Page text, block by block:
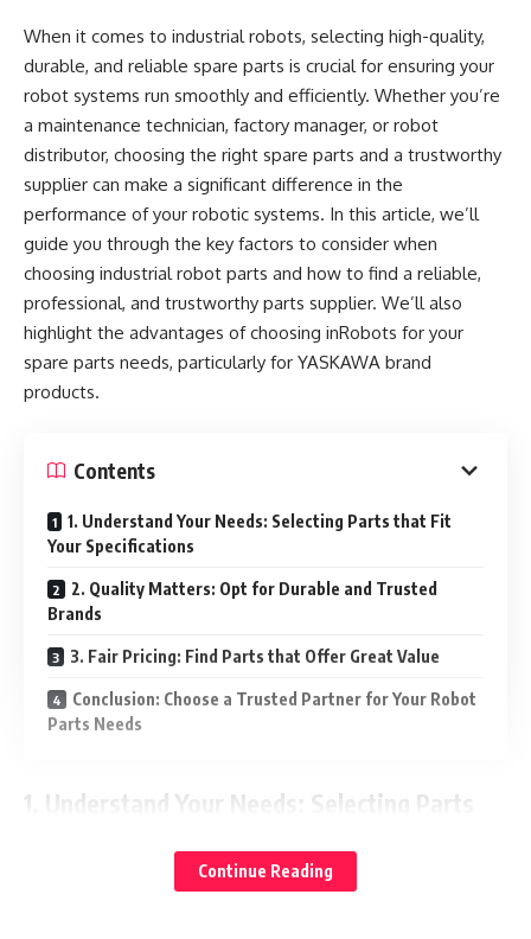
When it comes to industrial robots, selecting high-quality,
durable, and reliable spare parts is crucial for ensuring your
robot systems run smoothly and efficiently. Whether you’re
a maintenance technician, factory manager, or robot
distributor, choosing the right spare parts and a trustworthy
supplier can make a significant difference in the
performance of your robotic systems. In this article, we’ll
guide you through the key factors to consider when
choosing industrial robot parts and how to find a reliable,
professional, and trustworthy parts supplier. We’ll also
highlight the advantages of choosing inRobots for your
spare parts needs, particularly for YASKAWA brand
products.
Contents
1. Understand Your Needs: Selecting Parts that Fit
Your Specifications
2. Quality Matters: Opt for Durable and Trusted
Brands
3. Fair Pricing: Find Parts that Offer Great Value
Conclusion: Choose a Trusted Partner for Your Robot
Parts Needs
1. Understand Your Needs: Selecting Parts
Every robot system has specific requirements based on the
Continue Reading